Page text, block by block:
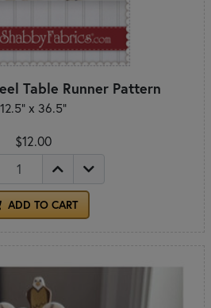
Table Runner Pattern
12.5" x 36.5"
$12.00
ADD TO CART